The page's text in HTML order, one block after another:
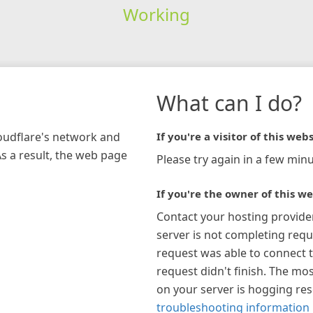
Working
network and
a result, the web page
What can I do?
If you're a visitor of this
Please try again in a few
If you're the owner of this
Contact your hosting
server is not completing
request was able to connect
request didn't finish. The
on your server is hogging
troubleshooting information